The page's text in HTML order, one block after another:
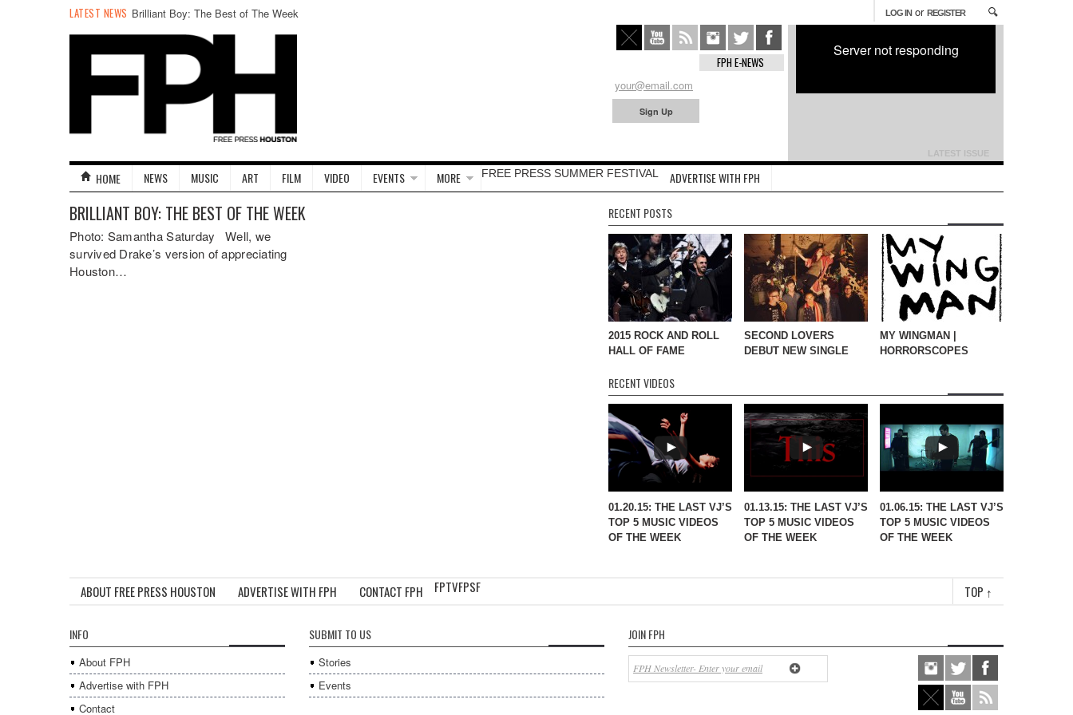
LATEST NEWS Brilliant Boy: The Best of The Week LOG IN or REGISTER
Server not responding
LATEST ISSUE
FPH E-NEWS
HOME NEWS MUSIC ART FILM VIDEO EVENTS MORE FREE PRESS SUMMER FESTIVAL ADVERTISE WITH FPH
BRILLIANT BOY: THE BEST OF THE WEEK
Photo: Samantha Saturday Well, we
survived Drake’s version of appreciating
Houston…
RECENT POSTS
2015 ROCK AND ROLL
HALL OF FAME
SECOND LOVERS
DEBUT NEW SINGLE
MY WINGMAN |
HORRORSCOPES
RECENT VIDEOS
01.20.15: THE LAST VJ’S
TOP 5 MUSIC VIDEOS
OF THE WEEK
01.13.15: THE LAST VJ’S
TOP 5 MUSIC VIDEOS
OF THE WEEK
01.06.15: THE LAST VJ’S
TOP 5 MUSIC VIDEOS
OF THE WEEK
ABOUT FREE PRESS HOUSTON ADVERTISE WITH FPH CONTACT FPH FPTVFPSF TOP ↑
INFO
About FPH
Advertise with FPH
Contact
SUBMIT TO US
Stories
Events
JOIN FPH